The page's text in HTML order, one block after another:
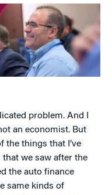
problem. And I
an economist. But
the things that I’ve
we saw after the
the auto finance
same kinds of